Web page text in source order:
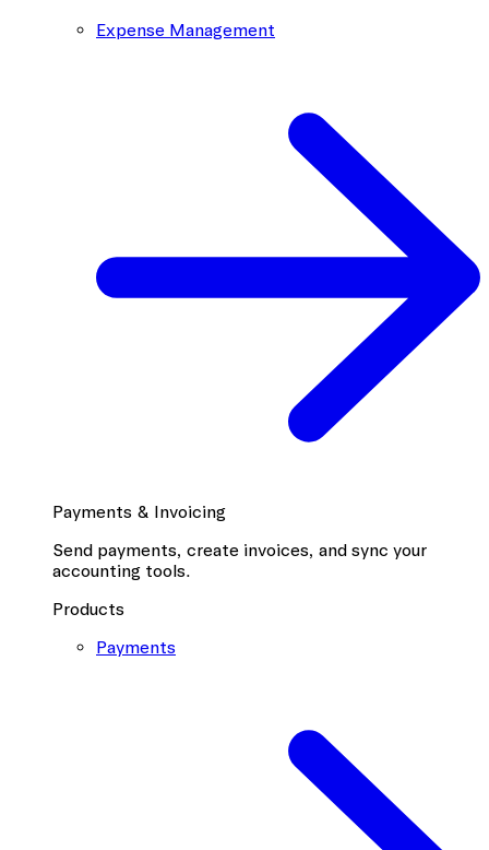
Expense Management
Payments & Invoicing
Send payments, create invoices, and sync your
accounting tools.
Products
Payments